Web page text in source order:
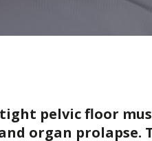
pelvic floor
organ prolapse.